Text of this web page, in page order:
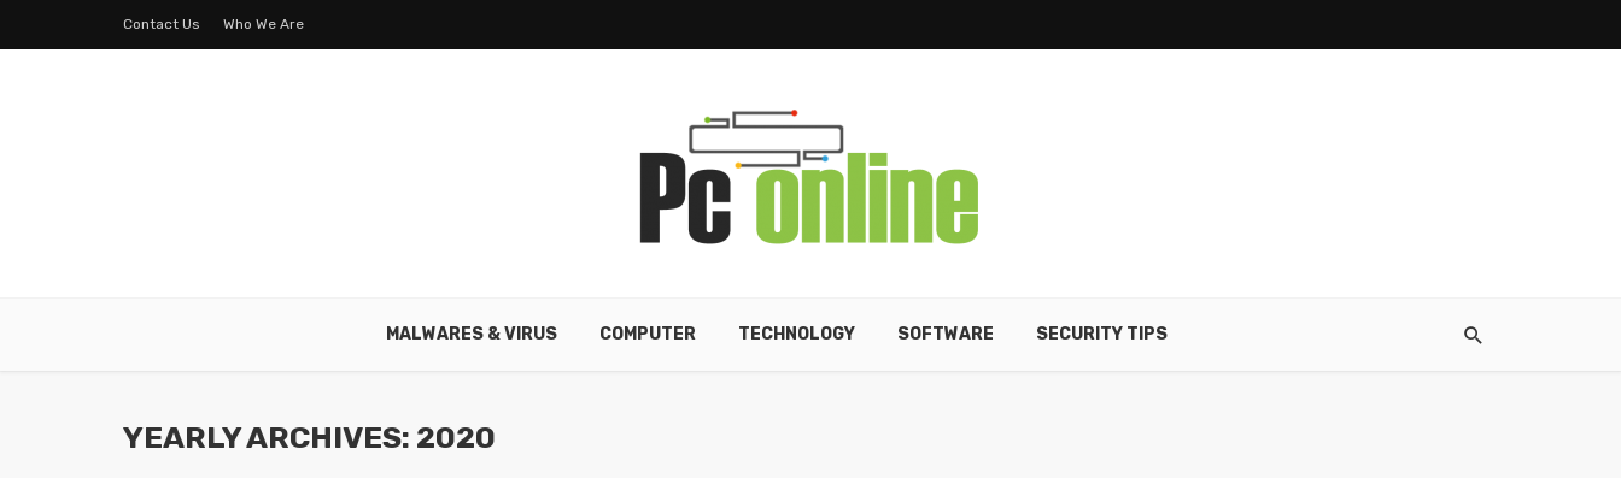
Contact Us Who We Are
MALWARES & VIRUS COMPUTER TECHNOLOGY SOFTWARE SECURITY TIPS
YEARLY ARCHIVES: 2020